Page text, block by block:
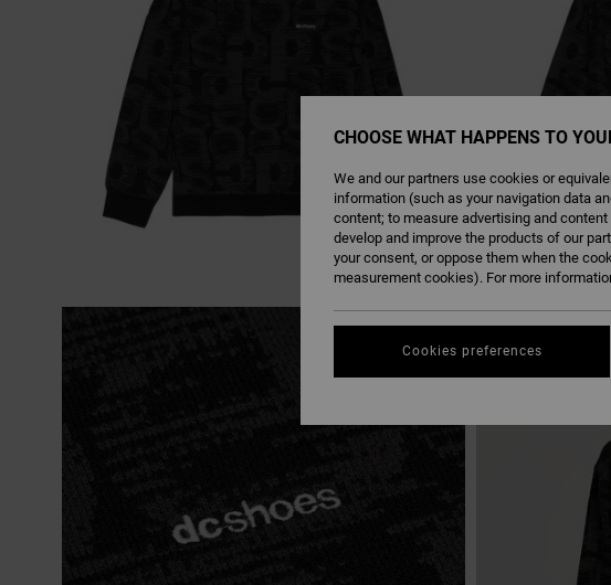
CHOOSE WHAT HAPPENS TO
We and our partners use cookies or
information (such as your navigation data
content; to measure advertising and
develop and improve the products of our
your consent, or oppose them when the
measurement cookies). For more
Cookies preferences